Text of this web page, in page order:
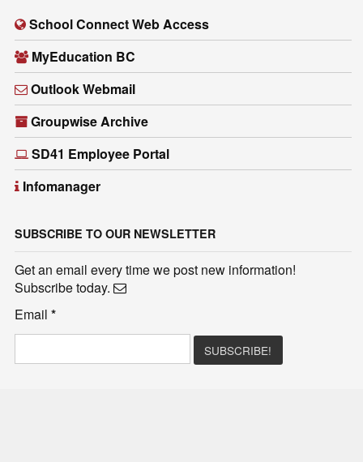
School Connect Web Access
MyEducation BC
Outlook Webmail
Groupwise Archive
SD41 Employee Portal
Infomanager
SUBSCRIBE TO OUR NEWSLETTER
Get an email every time we post new information!
Subscribe today.
Email*